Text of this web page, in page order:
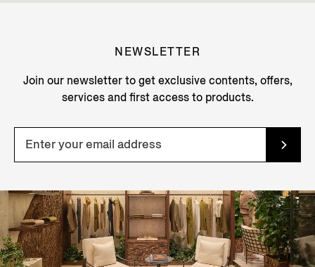
NEWSLETTER
Join our newsletter to get exclusive contents, offers,
services and first access to products.